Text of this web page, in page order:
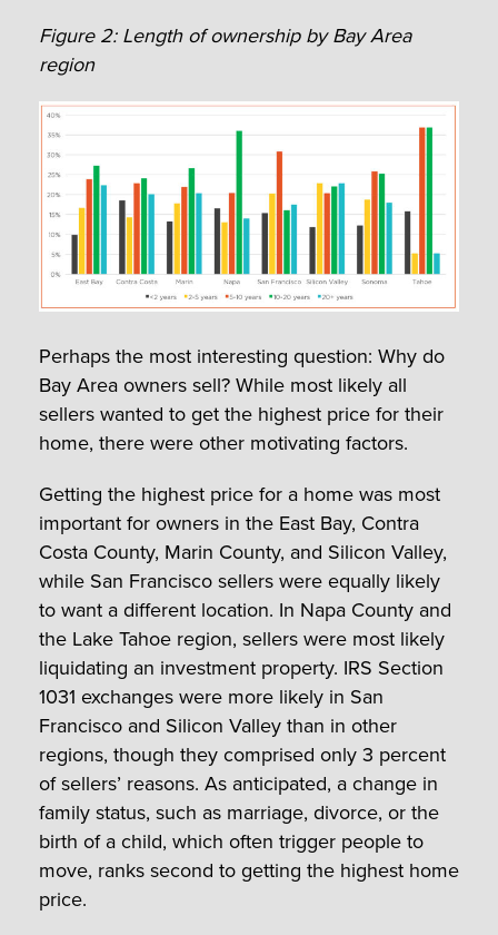
Figure 2: Length of ownership by Bay Area
region
Perhaps the most interesting question: Why do
Bay Area owners sell? While most likely all
sellers wanted to get the highest price for their
home, there were other motivating factors.
Getting the highest price for a home was most
important for owners in the East Bay, Contra
Costa County, Marin County, and Silicon Valley,
while San Francisco sellers were equally likely
to want a different location. In Napa County and
the Lake Tahoe region, sellers were most likely
liquidating an investment property. IRS Section
1031 exchanges were more likely in San
Francisco and Silicon Valley than in other
regions, though they comprised only 3 percent
of sellers’ reasons. As anticipated, a change in
family status, such as marriage, divorce, or the
birth of a child, which often trigger people to
move, ranks second to getting the highest home
price.